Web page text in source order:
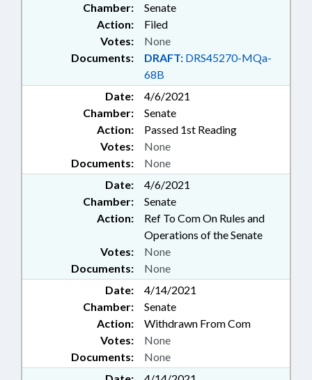
PUBLIC; RURAL DEVELOPMENT;
TELECOMMUNICATIONS;
TELESERVICES; NGOS;
GOVERNMENT; SURPLUS
PROPERTY; CHIEF INFORMATION
OFFICER; TELEMEDICINE;
INFORMATION TECHNOLOGY
DEPT.
Chamber:
Senate
Action:
Filed
Documents: DRAFT: DRS45270-MQa-
68B
Votes: None
Date:
4/6/2021
Chamber:
Senate
Action:
Passed 1st Reading
Documents: None
Votes: None
Date:
4/6/2021
Chamber:
Senate
Action:
Ref To Com On Rules and
Operations of the Senate
Documents: None
Votes: None
Date:
4/14/2021
Chamber:
Senate
Action:
Withdrawn From Com
Documents: None
Votes: None